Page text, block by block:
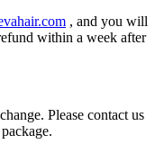
, and you will
within a week after
Please contact us